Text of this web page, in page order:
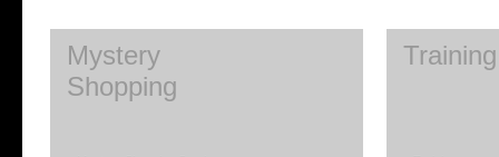
Mystery
Shopping
Training